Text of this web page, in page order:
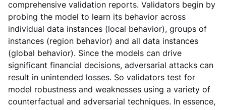
comprehensive validation reports. Validators begin by
probing the model to learn its behavior across
individual data instances (local behavior), groups of
instances (region behavior) and all data instances
(global behavior). Since the models can drive
significant financial decisions, adversarial attacks can
result in unintended losses. So validators test for
model robustness and weaknesses using a variety of
counterfactual and adversarial techniques. In essence,